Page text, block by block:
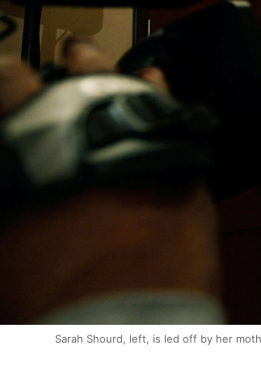
Sarah Shourd, left, is led off by her